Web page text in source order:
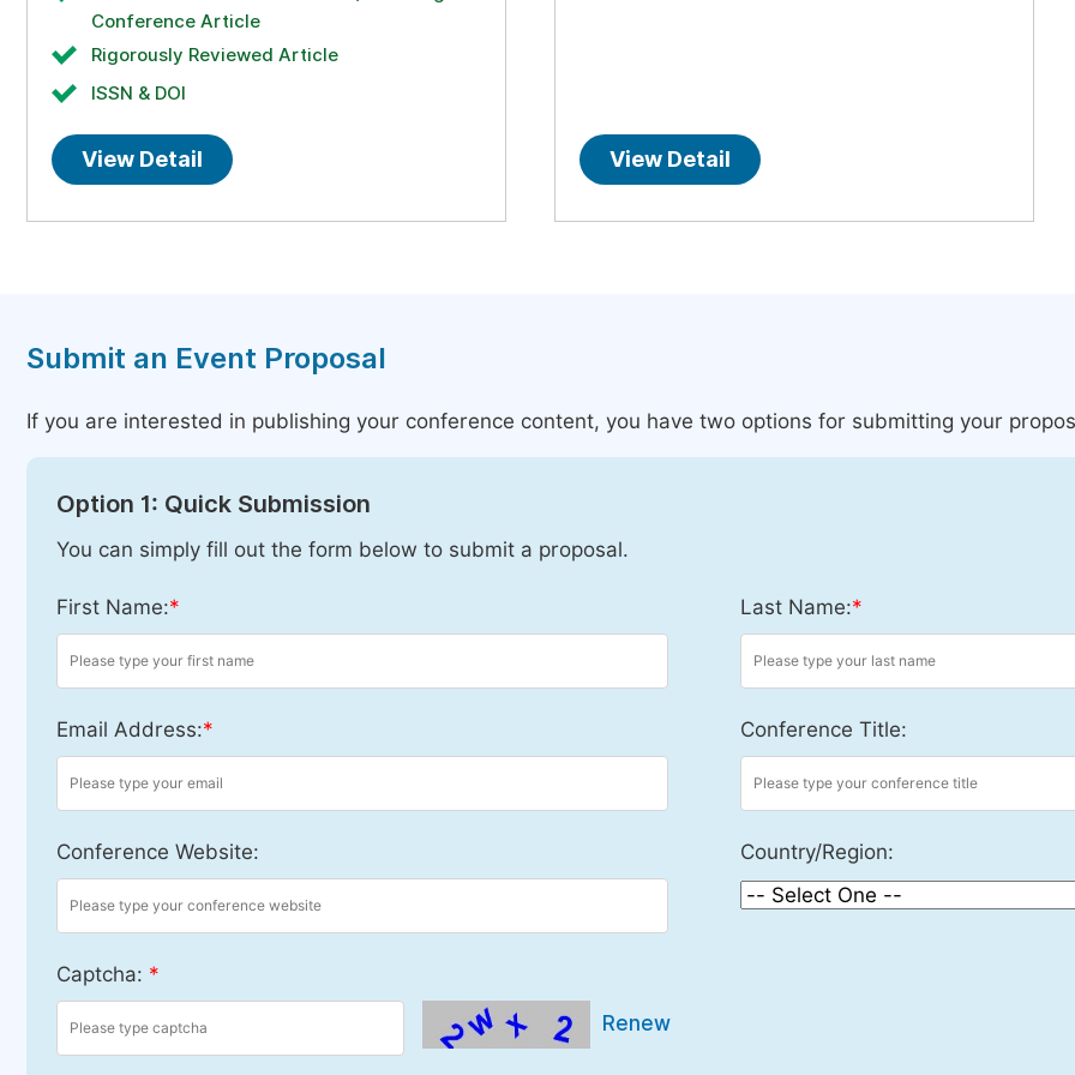
Conference Article
Rigorously Reviewed Article
ISSN & DOI
View Detail View Detail
Submit an Event Proposal
If you are interested in publishing your conference content, you have two options for submitting your
Option 1: Quick Submission
You can simply fill out the form below to submit a proposal.
First Name:* Last Name:*
Email Address:* Conference Title:
Conference Website: Country/Region:
Captcha: *
Renew